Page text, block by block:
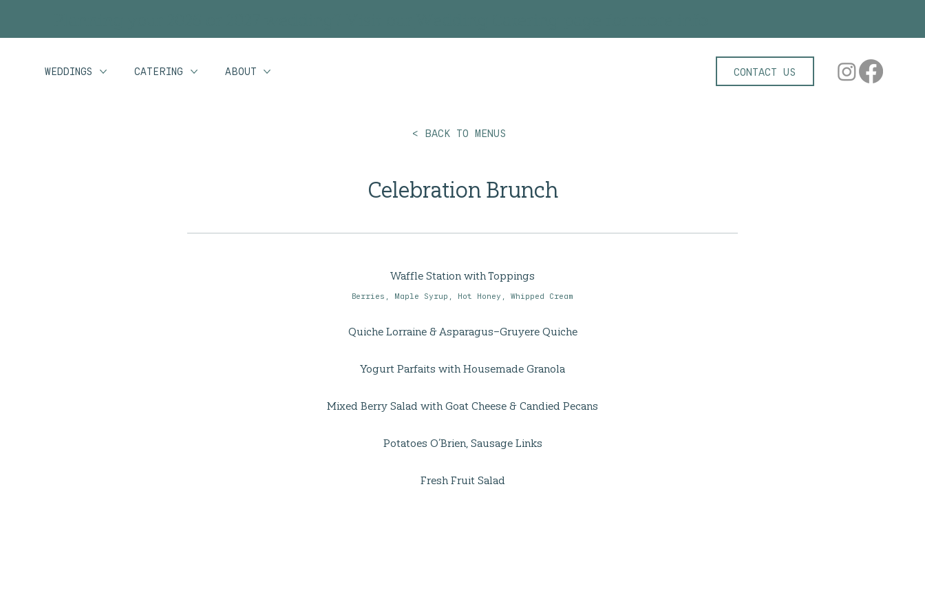
CONTACT US
WEDDINGS CATERING ABOUT
Celebration Brunch
Waffle Station with Toppings
Berries, Maple Syrup, Hot Honey, Whipped Cream
Quiche Lorraine & Asparagus–Gruyere Quiche
Yogurt Parfaits with Housemade Granola
Mixed Berry Salad with Goat Cheese & Candied Pecans
Potatoes O’Brien, Sausage Links
Fresh Fruit Salad
< BACK TO MENUS